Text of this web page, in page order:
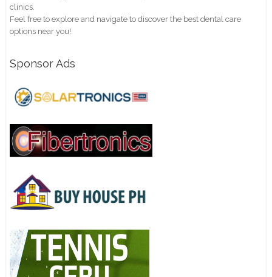
clinics.
Feel free to explore and navigate to discover the best dental care
options near you!
Sponsor Ads